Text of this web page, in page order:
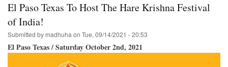
El Paso Texas To Host The Hare Krishna Festival
of India!
Submitted by madhuha on Tue, 09/14/2021 - 20:53
El Paso Texas / Saturday October 2nd, 2021